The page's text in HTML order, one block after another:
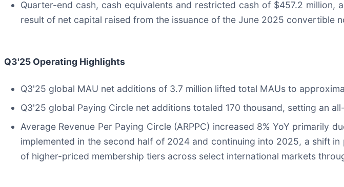
Quarter-end cash, cash equivalents and restricted cash of $457.2
result of net capital raised from the issuance of the June 2025 convertible
Q3'25 Operating Highlights
Q3'25 global MAU net additions of 3.7 million lifted total MAUs to
Q3'25 global Paying Circle net additions totaled 170 thousand, setting an
Average Revenue Per Paying Circle (ARPPC) increased 8% YoY primarily
implemented in the second half of 2024 and continuing into 2025, a shift
of higher-priced membership tiers across select international markets